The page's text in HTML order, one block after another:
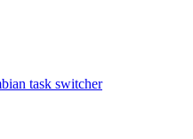
task switcher